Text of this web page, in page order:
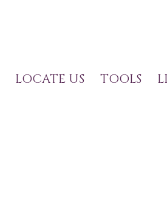
LOCATE US TOOLS